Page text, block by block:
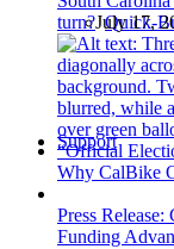
Quick-
Support
turn?July 17,
Why CalBike
Press
Funding